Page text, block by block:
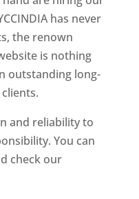
has never
the renown
is nothing
outstanding long-
and reliability to
You can
check our